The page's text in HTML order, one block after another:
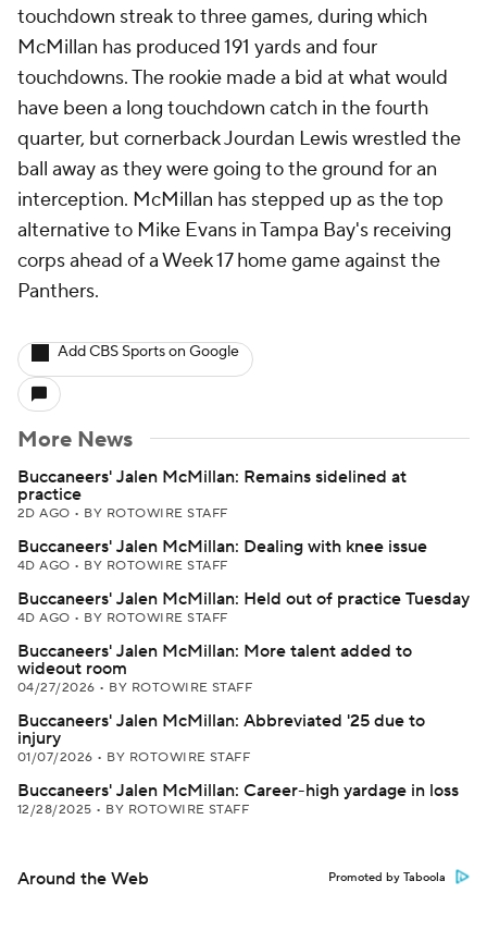
touchdown streak to three games, during which
McMillan has produced 191 yards and four
touchdowns. The rookie made a bid at what would
have been a long touchdown catch in the fourth
quarter, but cornerback Jourdan Lewis wrestled the
ball away as they were going to the ground for an
interception. McMillan has stepped up as the top
alternative to Mike Evans in Tampa Bay's receiving
corps ahead of a Week 17 home game against the
Panthers.
Add CBS Sports on Google
More News
Buccaneers' Jalen McMillan: Remains sidelined at
practice
2D AGO • BY ROTOWIRE STAFF
Buccaneers' Jalen McMillan: Dealing with knee issue
4D AGO • BY ROTOWIRE STAFF
Buccaneers' Jalen McMillan: Held out of practice Tuesday
4D AGO • BY ROTOWIRE STAFF
Buccaneers' Jalen McMillan: More talent added to
wideout room
04/27/2026 • BY ROTOWIRE STAFF
Buccaneers' Jalen McMillan: Abbreviated '25 due to
injury
01/07/2026 • BY ROTOWIRE STAFF
Buccaneers' Jalen McMillan: Career-high yardage in loss
12/28/2025 • BY ROTOWIRE STAFF
Around the Web Promoted by Taboola